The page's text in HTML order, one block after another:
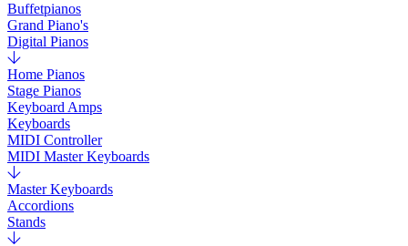
Buffetpianos
Grand Piano's
Digital Pianos
Home Pianos
Stage Pianos
Keyboard Amps
Keyboards
MIDI Controller
MIDI Master Keyboards
Master Keyboards
Accordions
Stands